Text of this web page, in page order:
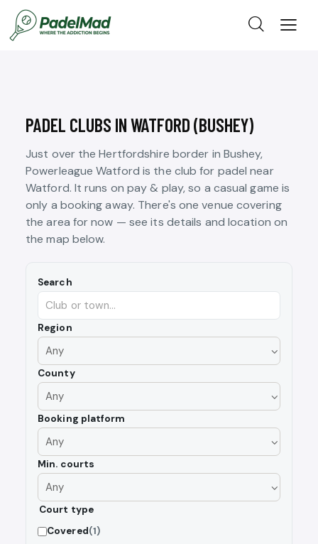
PADEL CLUBS IN WATFORD (BUSHEY)
Just over the Hertfordshire border in Bushey,
Powerleague Watford is the club for padel near
Watford. It runs on pay & play, so a casual game is
only a booking away. There's one venue covering
the area for now — see its details and location on
the map below.
Search
Region
County
Booking platform
Min. courts
Court type
Covered(1)